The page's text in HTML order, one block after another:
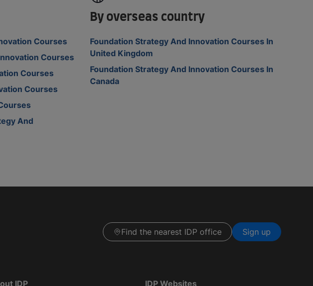
Courses
Courses
Courses
Courses
And
By overseas country
Foundation Strategy And Innovation Courses In
United Kingdom
Foundation Strategy And Innovation Courses In
Canada
Find the nearest IDP office Sign up
IDP IDP Websites